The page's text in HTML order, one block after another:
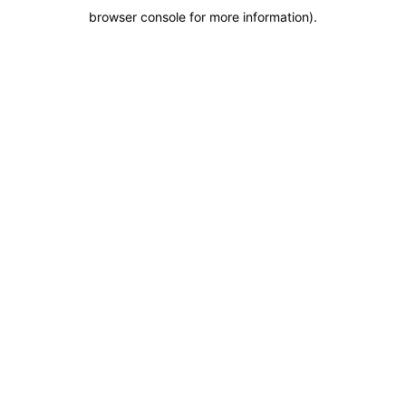
browser console for more information).